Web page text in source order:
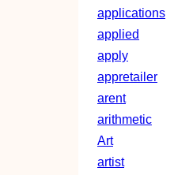
applications
applied
apply
appretailer
arent
arithmetic
Art
artist